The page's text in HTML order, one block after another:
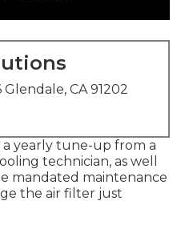
CA 91202
a yearly tune-up from a
technician, as well
mandated maintenance
the air filter just